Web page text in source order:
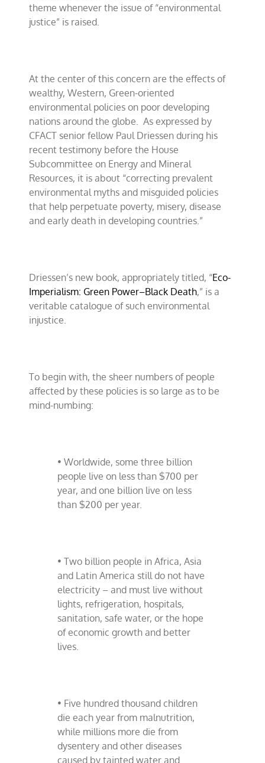
theme whenever the issue of “environmental
justice” is raised.
At the center of this concern are the effects of
wealthy, Western, Green-oriented
environmental policies on poor developing
nations around the globe. As expressed by
CFACT senior fellow Paul Driessen during his
recent testimony before the House
Subcommittee on Energy and Mineral
Resources, it is about “correcting prevalent
environmental myths and misguided policies
that help perpetuate poverty, misery, disease
and early death in developing countries.”
Driessen’s new book, appropriately titled, “Eco-
Imperialism: Green Power–Black Death,” is a
veritable catalogue of such environmental
injustice.
To begin with, the sheer numbers of people
affected by these policies is so large as to be
mind-numbing:
• Worldwide, some three billion
people live on less than $700 per
year, and one billion live on less
than $200 per year.
• Two billion people in Africa, Asia
and Latin America still do not have
electricity – and must live without
lights, refrigeration, hospitals,
sanitation, safe water, or the hope
of economic growth and better
lives.
• Five hundred thousand children
die each year from malnutrition,
while millions more die from
dysentery and other diseases
caused by tainted water and